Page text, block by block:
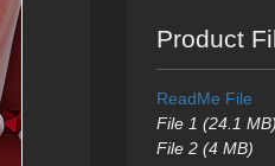
Product
ReadMe File
File 1 (24.1 MB)
File 2 (4 MB)